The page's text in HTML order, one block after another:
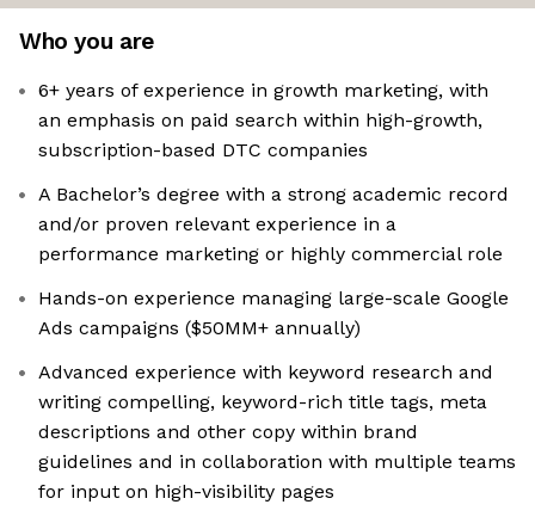
Who you are
6+ years of experience in growth marketing, with
an emphasis on paid search within high-growth,
subscription-based DTC companies
A Bachelor’s degree with a strong academic record
and/or proven relevant experience in a
performance marketing or highly commercial role
Hands-on experience managing large-scale Google
Ads campaigns ($50MM+ annually)
Advanced experience with keyword research and
writing compelling, keyword-rich title tags, meta
descriptions and other copy within brand
guidelines and in collaboration with multiple teams
for input on high-visibility pages